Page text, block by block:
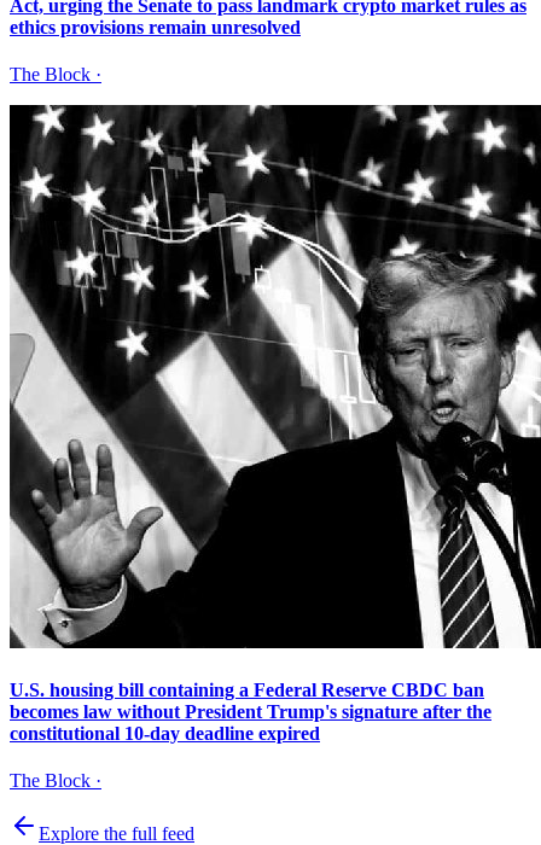
Act, urging the Senate to pass landmark crypto market rules as
ethics provisions remain unresolved
The Block ·
U.S. housing bill containing a Federal Reserve CBDC ban
becomes law without President Trump's signature after the
constitutional 10-day deadline expired
The Block ·
Explore the full feed